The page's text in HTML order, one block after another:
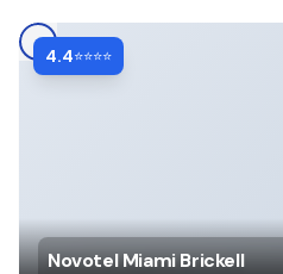
4.4⭐⭐⭐⭐
Novotel Miami Brickell